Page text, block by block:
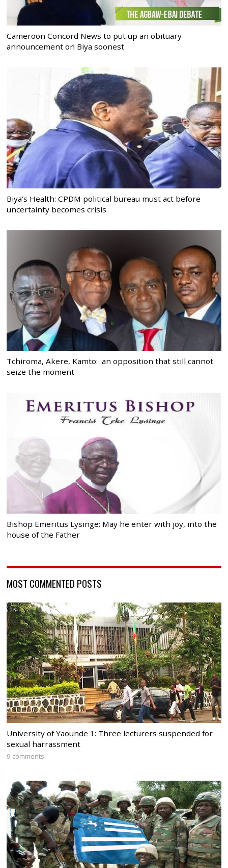
Cameroon Concord News to put up an obituary
announcement on Biya soonest
Biya’s Health: CPDM political bureau must act before
uncertainty becomes crisis
Tchiroma, Akere, Kamto: an opposition that still cannot
seize the moment
Bishop Emeritus Lysinge: May he enter with joy, into the
house of the Father
MOST COMMENTED POSTS
University of Yaounde 1: Three lecturers suspended for
sexual harrassment
9 comments